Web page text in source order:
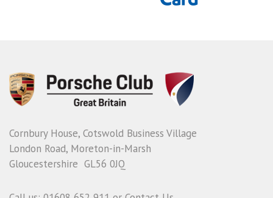
Cornbury House, Cotswold Business Village
London Road, Moreton-in-Marsh
Gloucestershire GL56 0JQ